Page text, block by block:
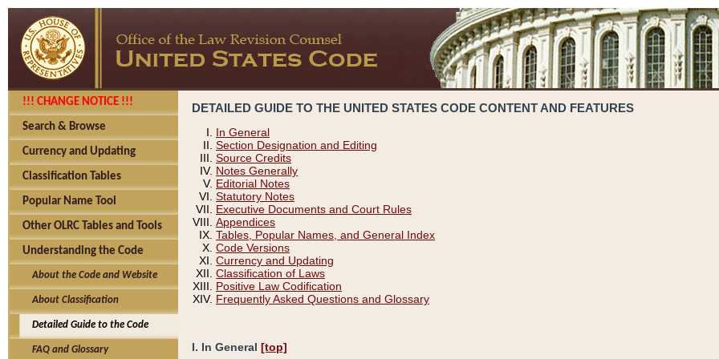
!!! CHANGE NOTICE !!!
Search & Browse
Currency and Updating
Classification Tables
Popular Name Tool
Other OLRC Tables and Tools
Understanding the Code
About the Code and Website
About Classification
Detailed Guide to the Code
FAQ and Glossary
DETAILED GUIDE TO THE UNITED STATES CODE CONTENT AND FEATURES
In General
Section Designation and Editing
Source Credits
Notes Generally
Editorial Notes
Statutory Notes
Executive Documents and Court Rules
Appendices
Tables, Popular Names, and General Index
Code Versions
Currency and Updating
Classification of Laws
Positive Law Codification
Frequently Asked Questions and Glossary
I. In General [top]